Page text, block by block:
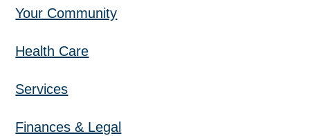
Your Community
Health Care
Services
Finances & Legal